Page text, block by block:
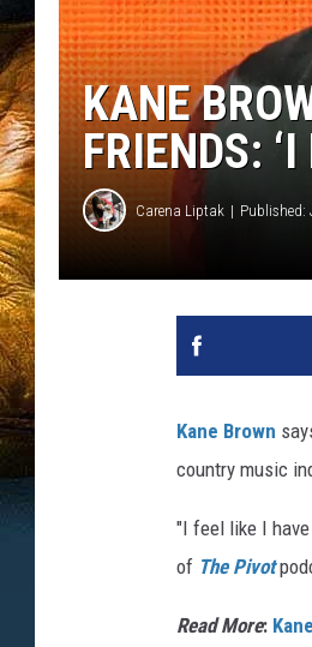
KANE
FRIENDS:
Carena Liptak Published:
Kane Brown
country music
"I feel like I
of The Pivot
Read More: